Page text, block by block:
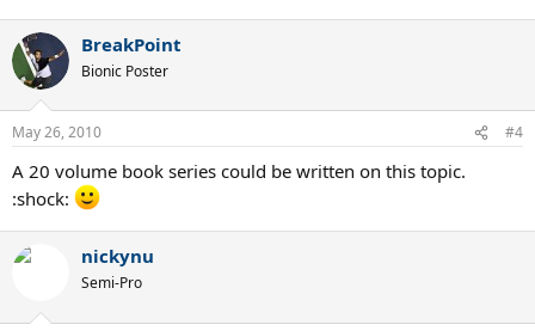
BreakPoint
Bionic Poster
May 26, 2010 #4
A 20 volume book series could be written on this topic.
:shock:
nickynu
Semi-Pro